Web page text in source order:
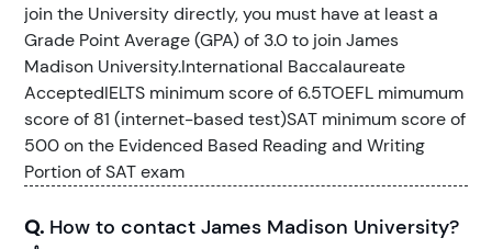
join the University directly, you must have at least a
Grade Point Average (GPA) of 3.0 to join James
Madison University.International Baccalaureate
AcceptedIELTS minimum score of 6.5TOEFL mimumum
score of 81 (internet-based test)SAT minimum score of
500 on the Evidenced Based Reading and Writing
Portion of SAT exam
Q. How to contact James Madison University?